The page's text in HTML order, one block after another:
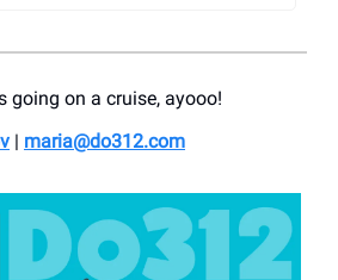
going on a cruise, ayooo!
| maria@do312.com